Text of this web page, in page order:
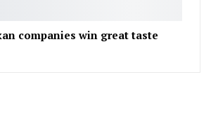
companies win great taste